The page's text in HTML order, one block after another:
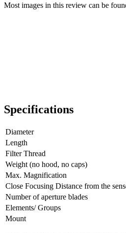
Most images in this review can be
Specifications
Diameter
Length
Filter Thread
Weight (no hood, no caps)
Max. Magnification
Close Focusing Distance from the
Number of aperture blades
Elements/ Groups
Mount